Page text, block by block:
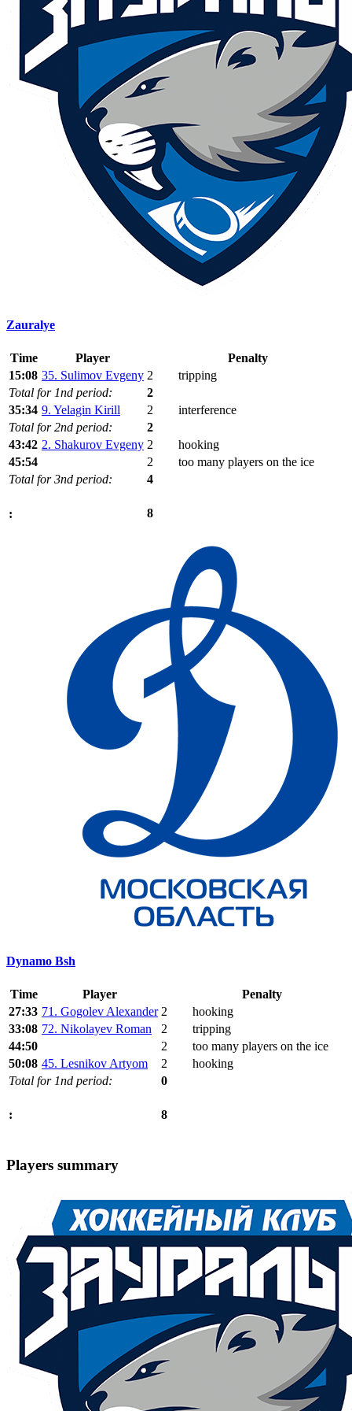
Zauralye
Time Player
Penalty
15:08 35. Sulimov Evgeny 2
tripping
Total for 1nd period:
2
35:34 9. Yelagin Kirill 2
interference
Total for 2nd period:
2
43:42 2. Shakurov Evgeny 2
hooking
45:54
2
too many players on the ice
Total for 3nd period:
4
: 8
Dynamo Bsh
Time Player
Penalty
27:33 71. Gogolev Alexander 2
hooking
33:08 72. Nikolayev Roman 2
tripping
44:50
2
too many players on the ice
50:08 45. Lesnikov Artyom 2
hooking
Total for 1nd period:
0
: 8
Players summary